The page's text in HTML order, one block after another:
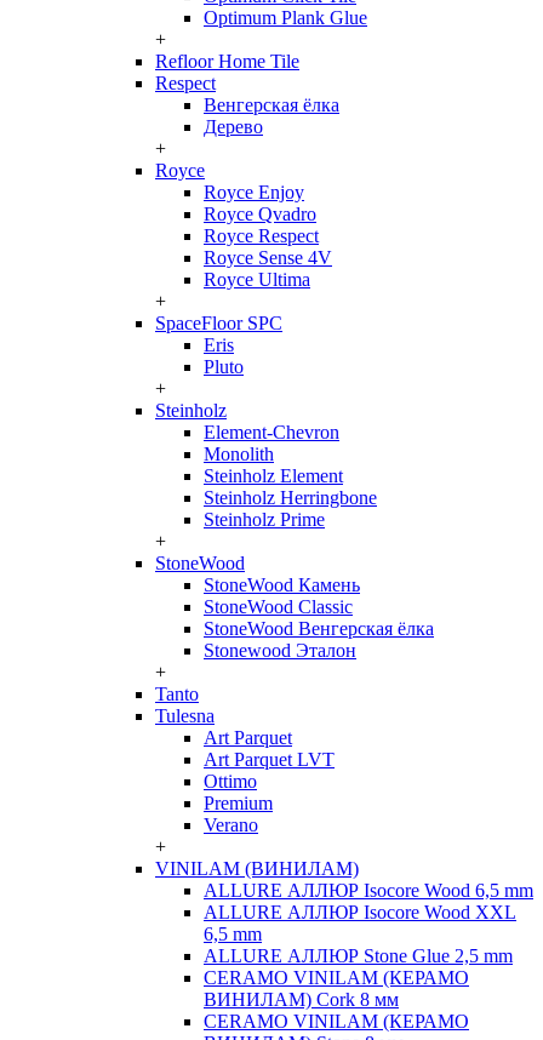
Optimum Plank Glue
+
Refloor Home Tile
Respect
Венгерская ёлка
Дерево
+
Royce
Royce Enjoy
Royce Qvadro
Royce Respect
Royce Sense 4V
Royce Ultima
+
SpaceFloor SPC
Eris
Pluto
+
Steinholz
Element-Chevron
Monolith
Steinholz Element
Steinholz Herringbone
Steinholz Prime
+
StoneWood
StoneWood Камень
StoneWood Classic
StoneWood Венгерская ёлка
Stonewood Эталон
+
Tanto
Tulesna
Art Parquet
Art Parquet LVT
Ottimo
Premium
Verano
+
VINILAM (ВИНИЛАМ)
ALLURE АЛЛЮР Isocore Wood 6,5 mm
ALLURE АЛЛЮР Isocore Wood XXL
6,5 mm
ALLURE АЛЛЮР Stone Glue 2,5 mm
CERAMO VINILAM (КЕРАМО
ВИНИЛАМ) Cork 8 мм
CERAMO VINILAM (КЕРАМО